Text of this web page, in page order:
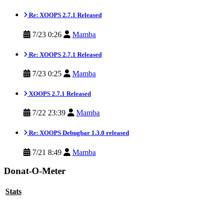
Re: XOOPS 2.7.1 Released
7/23 0:26 Mamba
Re: XOOPS 2.7.1 Released
7/23 0:25 Mamba
XOOPS 2.7.1 Released
7/22 23:39 Mamba
Re: XOOPS Debugbar 1.3.0 released
7/21 8:49 Mamba
Donat-O-Meter
Stats